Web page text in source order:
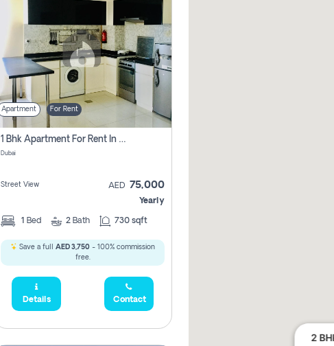
Apartment For Rent
1 Bhk Apartment For Rent In Dubai, Directly From Owner
Dubai
Street View AED 75,000
Yearly
1 Bed 2 Bath 730 sqft
Save a full AED 3,750 - 100% commission
free.
Details Contact
2